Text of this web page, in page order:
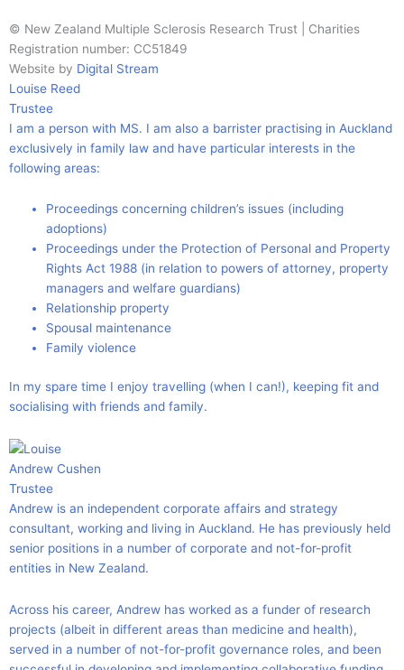
© New Zealand Multiple Sclerosis Research Trust | Charities
Registration number: CC51849
Website by Digital Stream
Louise Reed
Trustee
I am a person with MS. I am also a barrister practising in Auckland
exclusively in family law and have particular interests in the
following areas:
Proceedings concerning children’s issues (including
adoptions)
Proceedings under the Protection of Personal and Property
Rights Act 1988 (in relation to powers of attorney, property
managers and welfare guardians)
Relationship property
Spousal maintenance
Family violence
In my spare time I enjoy travelling (when I can!), keeping fit and
socialising with friends and family.
Andrew Cushen
Trustee
Andrew is an independent corporate affairs and strategy
consultant, working and living in Auckland. He has previously held
senior positions in a number of corporate and not-for-profit
entities in New Zealand.
Across his career, Andrew has worked as a funder of research
projects (albeit in different areas than medicine and health),
served in a number of not-for-profit governance roles, and been